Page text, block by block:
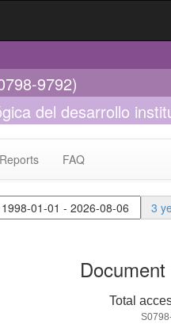
9792)
del desarrollo
Reports FAQ
3
Total